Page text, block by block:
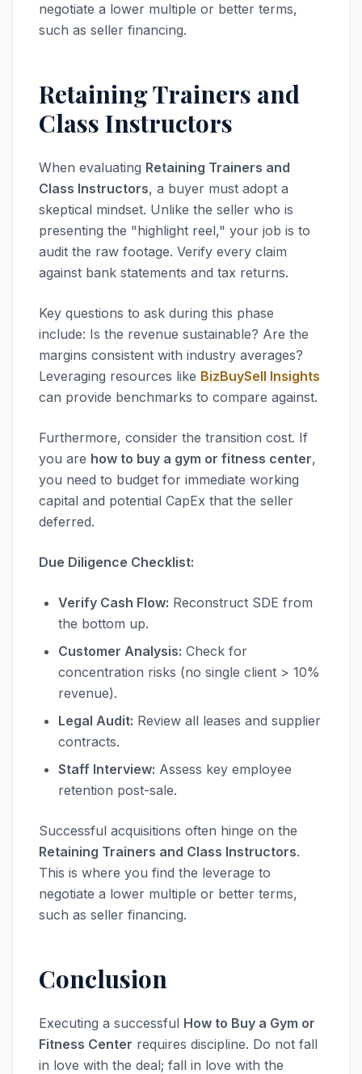
negotiate a lower multiple or better terms,
such as seller financing.
Retaining Trainers and
Class Instructors
When evaluating Retaining Trainers and
Class Instructors, a buyer must adopt a
skeptical mindset. Unlike the seller who is
presenting the "highlight reel," your job is to
audit the raw footage. Verify every claim
against bank statements and tax returns.
Key questions to ask during this phase
include: Is the revenue sustainable? Are the
margins consistent with industry averages?
Leveraging resources like BizBuySell Insights
can provide benchmarks to compare against.
Furthermore, consider the transition cost. If
you are how to buy a gym or fitness center,
you need to budget for immediate working
capital and potential CapEx that the seller
deferred.
Due Diligence Checklist:
Verify Cash Flow: Reconstruct SDE from
the bottom up.
Customer Analysis: Check for
concentration risks (no single client > 10%
revenue).
Legal Audit: Review all leases and supplier
contracts.
Staff Interview: Assess key employee
retention post-sale.
Successful acquisitions often hinge on the
Retaining Trainers and Class Instructors.
This is where you find the leverage to
negotiate a lower multiple or better terms,
such as seller financing.
Conclusion
Executing a successful How to Buy a Gym or
Fitness Center requires discipline. Do not fall
in love with the deal; fall in love with the